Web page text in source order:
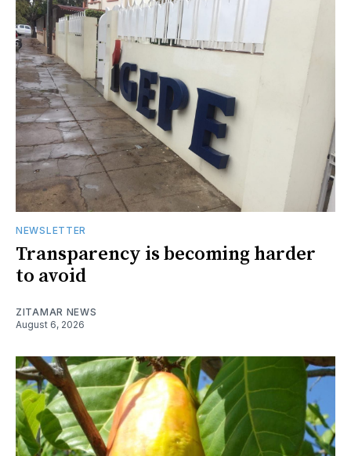
NEWSLETTER
Transparency is becoming harder
to avoid
ZITAMAR NEWS
August 6, 2026